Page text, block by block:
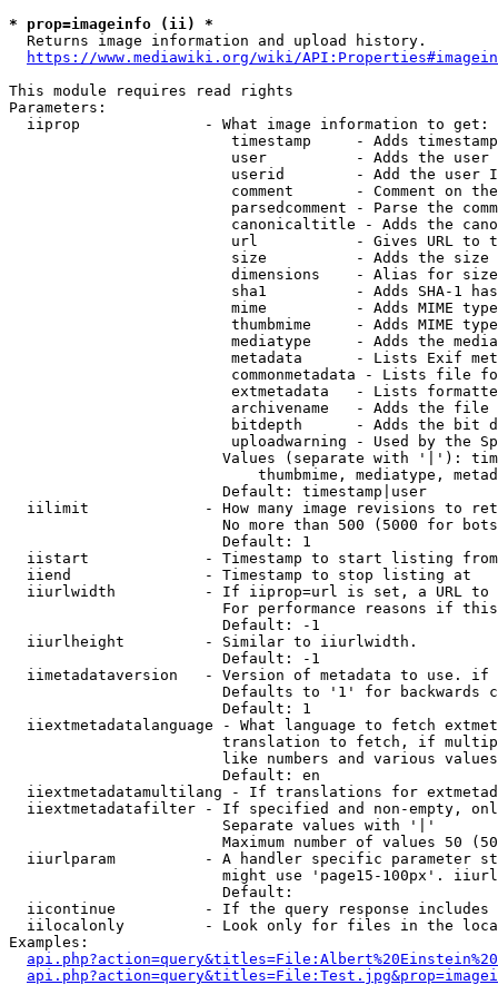
* prop=imageinfo (ii) *
  Returns image information and upload history.
https://www.mediawiki.org/wiki/
This module requires read rights
Parameters:
  iiprop              - What image information to get:
timestamp     - Adds
user          - Adds the
userid        - Add the user
comment       - Comment on
parsedcomment - Parse the
canonicaltitle - Adds the
url           - Gives URL to
size          - Adds the
                         dimensions    - Alias for size
sha1          - Adds SHA-1
mime          - Adds MIME
thumbmime     - Adds MIME
mediatype     - Adds the
metadata      - Lists Exif
commonmetadata - Lists file
extmetadata   - Lists
archivename   - Adds the
bitdepth      - Adds the bit
uploadwarning - Used by the
Values (separate with '|'):
thumbmime, mediatype,
                        Default: timestamp|user
iilimit             - How many image revisions to
No more than 500 (5000 for
                        Default: 1
  iistart             - Timestamp to start listing from
  iiend               - Timestamp to stop listing at
iiurlwidth          - If iiprop=url is set, a URL
For performance reasons if
                        Default: -1
  iiurlheight         - Similar to iiurlwidth.
                        Default: -1
iimetadataversion   - Version of metadata to use.
Defaults to '1' for backwards
                        Default: 1
iiextmetadatalanguage - What language to fetch
translation to fetch, if
like numbers and various
                        Default: en
iiextmetadatamultilang - If translations for
iiextmetadatafilter - If specified and non-empty,
                        Separate values with '|'
Maximum number of values 50
iiurlparam          - A handler specific parameter
might use 'page15-100px'.
                        Default:
iicontinue          - If the query response
iilocalonly         - Look only for files in the
Examples: